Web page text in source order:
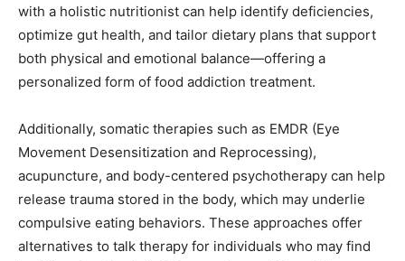
with a holistic nutritionist can help identify deficiencies,
optimize gut health, and tailor dietary plans that support
both physical and emotional balance—offering a
personalized form of food addiction treatment.
Additionally, somatic therapies such as EMDR (Eye
Movement Desensitization and Reprocessing),
acupuncture, and body-centered psychotherapy can help
release trauma stored in the body, which may underlie
compulsive eating behaviors. These approaches offer
alternatives to talk therapy for individuals who may find